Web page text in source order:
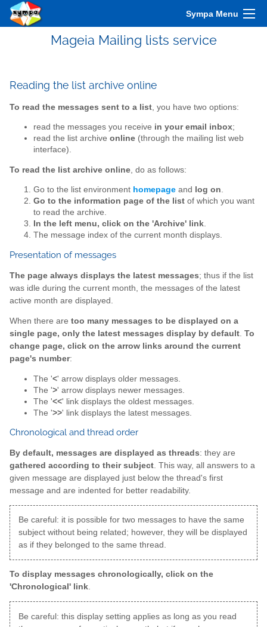
Sympa Menu
Mageia Mailing lists service
Reading the list archive online
To read the messages sent to a list , you have two options:
read the messages you receive in your email inbox;
read the list archive online (through the mailing list web
interface).
To read the list archive online , do as follows:
Go to the list environment homepage and log on.
Go to the information page of the list of which you want
to read the archive.
In the left menu, click on the 'Archive' link.
The message index of the current month displays.
Presentation of messages
The page always displays the latest messages; thus if the list
was idle during the current month, the messages of the latest
active month are displayed.
When there are too many messages to be displayed on a
single page, only the latest messages display by default. To
change page, click on the arrow links around the current
page's number:
The '<' arrow displays older messages.
The '>' arrow displays newer messages.
The '<<' link displays the oldest messages.
The '>>' link displays the latest messages.
Chronological and thread order
By default, messages are displayed as threads: they are
gathered according to their subject . This way, all answers to a
given message are displayed just below the thread's first
message and are indented for better readability.
Be careful: it is possible for two messages to have the same
subject without being related; however, they will be displayed
as if they belonged to the same thread.
To display messages chronologically, click on the
'Chronological' link.
Be careful: this display setting applies as long as you read